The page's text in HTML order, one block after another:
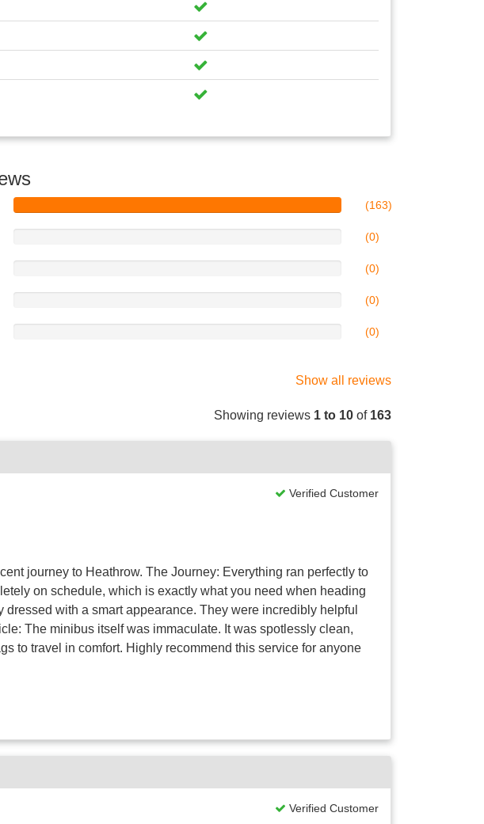
(163)
(0)
(0)
(0)
(0)
Show all reviews
Showing reviews 1 to 10 of 163
Verified Customer
journey to Heathrow. The Journey: Everything ran perfectly to
on schedule, which is exactly what you need when heading
with a smart appearance. They were incredibly helpful
The minibus itself was immaculate. It was spotlessly clean,
to travel in comfort. Highly recommend this service for anyone
Verified Customer